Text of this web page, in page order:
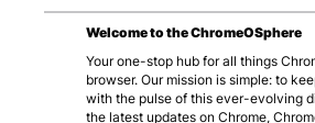
Welcome to the ChromeOSphere
Your one-stop hub for all things
browser. Our mission is simple: to
with the pulse of this ever-evolving
the latest updates on Chrome,